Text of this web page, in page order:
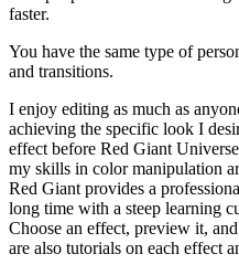
faster.
You have the same type of
and transitions.
I enjoy editing as much as
achieving the specific look I
effect before Red Giant
my skills in color manipulation
Red Giant provides a
long time with a steep learning
Choose an effect, preview it,
are also tutorials on each effect